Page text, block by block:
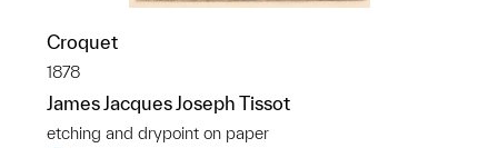
Croquet
1878
James Jacques Joseph Tissot
etching and drypoint on paper